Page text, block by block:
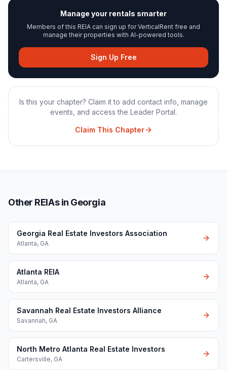
Manage your rentals smarter
Members of this REIA can sign up for VerticalRent free and
manage their properties with AI-powered tools.
Sign Up Free
Is this your chapter? Claim it to add contact info, manage
events, and access the Leader Portal.
Claim This Chapter
Other REIAs in Georgia
Georgia Real Estate Investors Association
Atlanta, GA
Atlanta REIA
Atlanta, GA
Savannah Real Estate Investors Alliance
Savannah, GA
North Metro Atlanta Real Estate Investors
Cartersville, GA